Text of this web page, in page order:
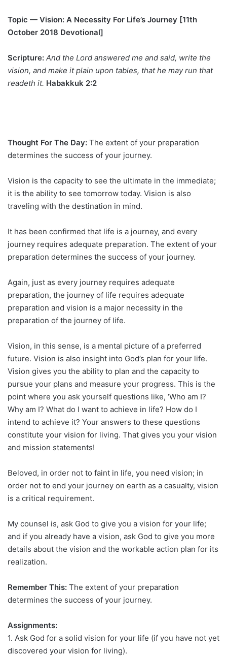
Topic — Vision: A Necessity For Life’s Journey [11th
October 2018 Devotional]
Scripture: And the Lord answered me and said, write the
vision, and make it plain upon tables, that he may run that
readeth it. Habakkuk 2:2
Thought For The Day: The extent of your preparation
determines the success of your journey.
Vision is the capacity to see the ultimate in the immediate;
it is the ability to see tomorrow today. Vision is also
traveling with the destination in mind.
It has been confirmed that life is a journey, and every
journey requires adequate preparation. The extent of your
preparation determines the success of your journey.
Again, just as every journey requires adequate
preparation, the journey of life requires adequate
preparation and vision is a major necessity in the
preparation of the journey of life.
Vision, in this sense, is a mental picture of a preferred
future. Vision is also insight into God’s plan for your life.
Vision gives you the ability to plan and the capacity to
pursue your plans and measure your progress. This is the
point where you ask yourself questions like, ‘Who am I?
Why am I? What do I want to achieve in life? How do I
intend to achieve it? Your answers to these questions
constitute your vision for living. That gives you your vision
and mission statements!
Beloved, in order not to faint in life, you need vision; in
order not to end your journey on earth as a casualty, vision
is a critical requirement.
My counsel is, ask God to give you a vision for your life;
and if you already have a vision, ask God to give you more
details about the vision and the workable action plan for its
realization.
Remember This: The extent of your preparation
determines the success of your journey.
Assignments:
1. Ask God for a solid vision for your life (if you have not yet
discovered your vision for living).